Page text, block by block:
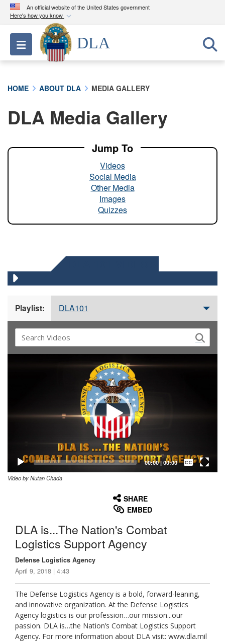
An official website of the United States government
Here's how you know
Official websites use .mil
A.milwebsite belongs to an official U.S.
Department of Defense organization in the United
A lock ( ) orhttps://means you’ve safely
connected to the .mil website. Share sensitive
Toggle navigation
DLA
HOME ABOUT DLA MEDIA GALLERY
DLA Media Gallery
Jump To
Videos
Social Media
Other Media
Images
Quizzes
Playlist: DLA101
00:00| 00:00
Captions /
Subtitles
Video by Nutan Chada
SHARE
EMBED
DLA is...The Nation's Combat
Logistics Support Agency
Defense Logistics Agency
April 9, 2018 | 4:43
The Defense Logistics Agency is a bold, forward-leaning,
and innovative organization. At the Defense Logistics
Agency logistics is our profession…our mission...our
passion. DLA is…the Nation’s Combat Logistics Support
Agency. For more information about DLA visit: www.dla.mil